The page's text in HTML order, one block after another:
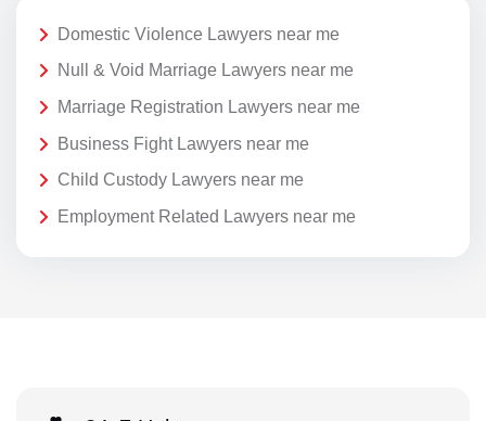
Domestic Violence Lawyers near me
Null & Void Marriage Lawyers near me
Marriage Registration Lawyers near me
Business Fight Lawyers near me
Child Custody Lawyers near me
Employment Related Lawyers near me